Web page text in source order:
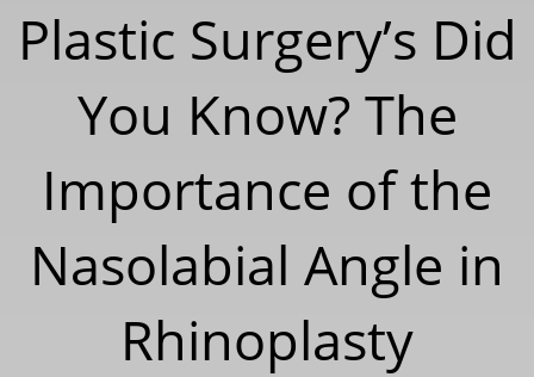
Plastic Surgery’s Did
You Know? The
Importance of the
Nasolabial Angle in
Rhinoplasty